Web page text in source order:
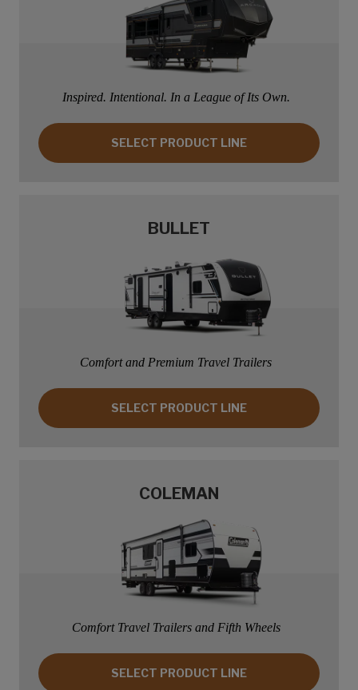
Inspired. Intentional. In a League of Its Own.
SELECT PRODUCT LINE: ARCADIA
SELECT PRODUCT LINE
BULLET
Comfort and Premium Travel Trailers
SELECT PRODUCT LINE: BULLET
SELECT PRODUCT LINE
COLEMAN
Comfort Travel Trailers and Fifth Wheels
SELECT PRODUCT LINE: COLEMAN
SELECT PRODUCT LINE